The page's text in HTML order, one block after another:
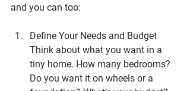
and you can too:
Define Your Needs and Budget
Think about what you want in a
tiny home. How many bedrooms?
Do you want it on wheels or a